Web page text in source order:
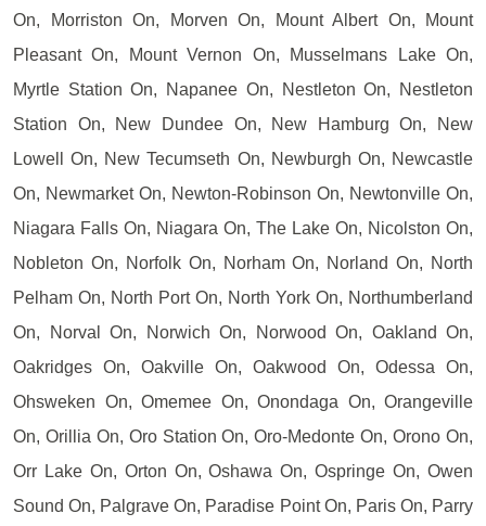
On, Morriston On, Morven On, Mount Albert On, Mount
Pleasant On, Mount Vernon On, Musselmans Lake On,
Myrtle Station On, Napanee On, Nestleton On, Nestleton
Station On, New Dundee On, New Hamburg On, New
Lowell On, New Tecumseth On, Newburgh On, Newcastle
On, Newmarket On, Newton-Robinson On, Newtonville On,
Niagara Falls On, Niagara On, The Lake On, Nicolston On,
Nobleton On, Norfolk On, Norham On, Norland On, North
Pelham On, North Port On, North York On, Northumberland
On, Norval On, Norwich On, Norwood On, Oakland On,
Oakridges On, Oakville On, Oakwood On, Odessa On,
Ohsweken On, Omemee On, Onondaga On, Orangeville
On, Orillia On, Oro Station On, Oro-Medonte On, Orono On,
Orr Lake On, Orton On, Oshawa On, Ospringe On, Owen
Sound On, Palgrave On, Paradise Point On, Paris On, Parry